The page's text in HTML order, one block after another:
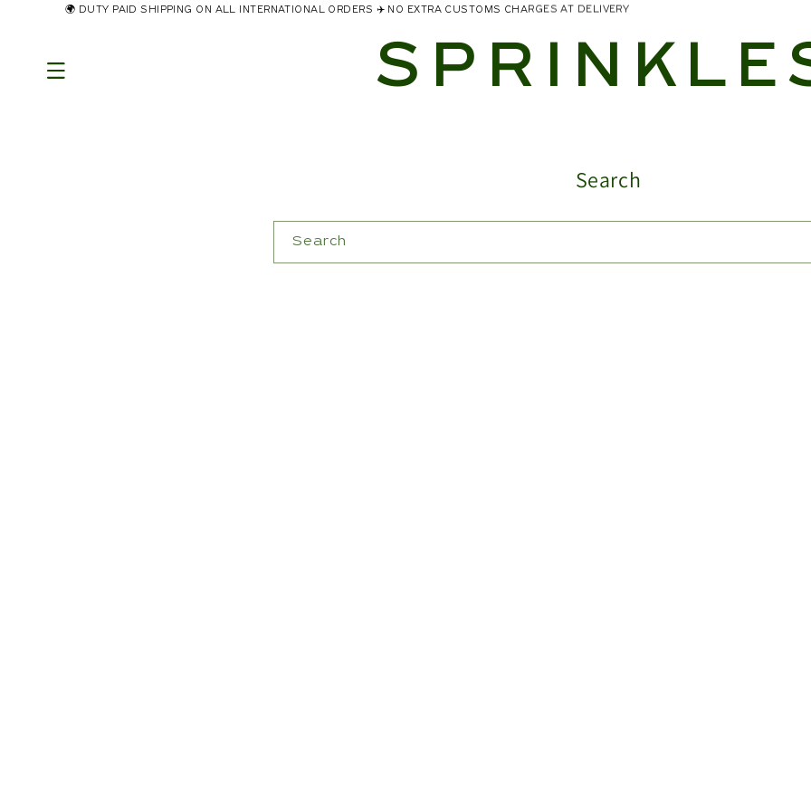
Skip to🌍 DUTY PAID SHIPPING ON ALL INTERNATIONAL ORDERS ✈️ NO EXTRA CUSTOMS CHARGES AT DELIVERY
Search
Search